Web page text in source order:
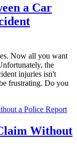
a Car
Now all you want
the
injuries isn't
frustrating. Do you
Without